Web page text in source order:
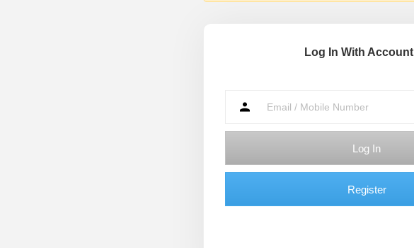
Log In With Account
Log In
Register